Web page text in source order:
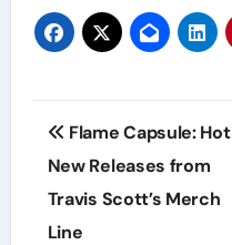
Post
navigation
Flame Capsule: Hot
New Releases from
Travis Scott’s Merch
Line